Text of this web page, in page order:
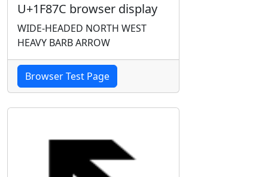
U+1F87C browser display
WIDE-HEADED NORTH WEST
HEAVY BARB ARROW
Browser Test Page